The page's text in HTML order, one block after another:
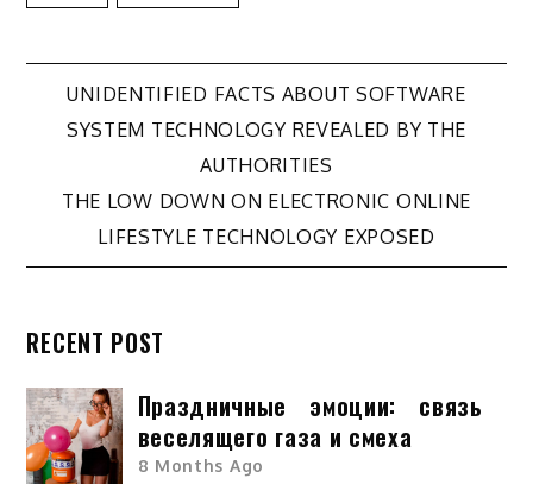
Post
navigation
UNIDENTIFIED FACTS ABOUT SOFTWARE
SYSTEM TECHNOLOGY REVEALED BY THE
AUTHORITIES
THE LOW DOWN ON ELECTRONIC ONLINE
LIFESTYLE TECHNOLOGY EXPOSED
RECENT POST
Праздничные эмоции: связь
веселящего газа и смеха
8 Months Ago